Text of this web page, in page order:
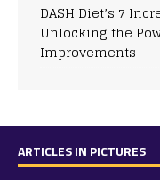
DASH Diet’s 7
Unlocking the
Improvements
ARTICLES IN PICTURES